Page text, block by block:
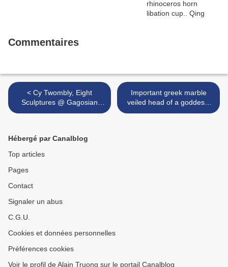
Commentaires
< Cy Twombly, Eight
Sculptures @ Gagosian
Gallery, New York
Important greek marble
veiled head of a goddess.
4th Century BC >
Hébergé par Canalblog
Top articles
Pages
Contact
Signaler un abus
C.G.U.
Cookies et données personnelles
Préférences cookies
Voir le profil de Alain Truong sur le portail Canalblog